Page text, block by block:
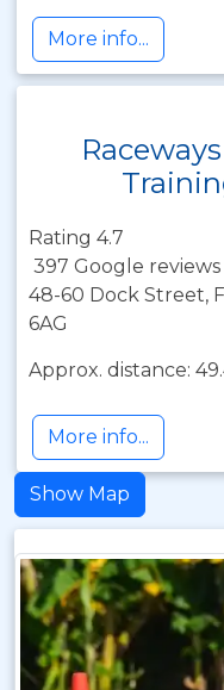
More info...
Rating 4.7
397 Google reviews
48-60 Dock Street,
6AG
Approx. distance:
More info...
Show Map